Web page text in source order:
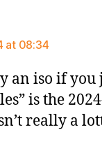
at 08:34
an iso if
is the
really a